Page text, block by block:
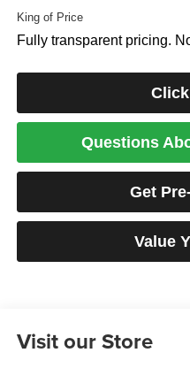
King of Price
Fully transparent pricing.
Click
Questions
Get
Value
Visit our Store